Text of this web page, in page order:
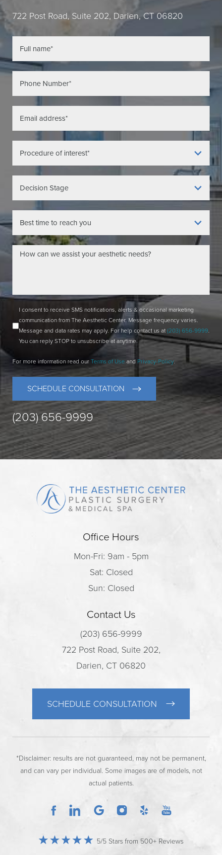
722 Post Road, Suite 202, Darien, CT 06820
I consent to receive SMS notifications, alerts & occasional marketing
communication from The Aesthetic Center. Message frequency varies.
Message and data rates may apply. For help contact us at (203) 656-9999.
You can reply STOP to unsubscribe at anytime.
For more information read our Terms of Use and Privacy-Policy.
SCHEDULE CONSULTATION
(203) 656-9999
Office Hours
Mon-Fri: 9am - 5pm
Sat: Closed
Sun: Closed
Contact Us
(203) 656-9999
722 Post Road, Suite 202,
Darien, CT 06820
SCHEDULE CONSULTATION
*Disclaimer: results are not guaranteed, may not be permanent,
and can vary per individual. Some images are of models, not
actual patients.
5/5 Stars from 500+ Reviews